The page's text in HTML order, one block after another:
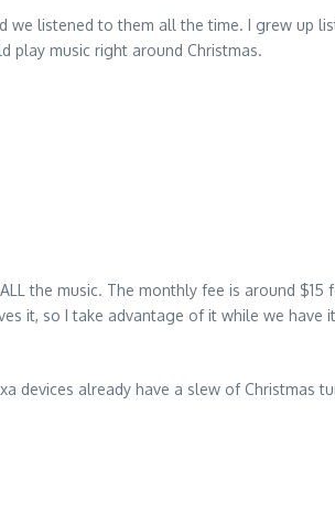
we listened to them all the time. I grew up
play music right around Christmas.
the music. The monthly fee is around $15
it, so I take advantage of it while we have
devices already have a slew of Christmas